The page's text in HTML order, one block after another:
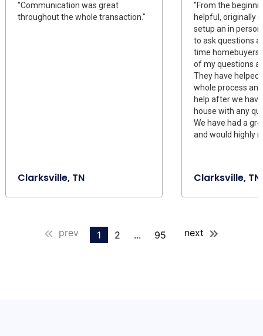
"Communication was great
throughout the whole transaction."
Clarksville, TN
"From the
helpful, originally
setup an in
to ask questions
time
of my questions
They have helped
whole process
help after we
house with any
We have had a
and would highly
Clarksville, TN
prev 1 2 ... 95 next